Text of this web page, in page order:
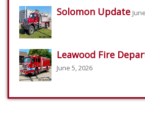
Solomon Update
Leawood Fire
June 5, 2026